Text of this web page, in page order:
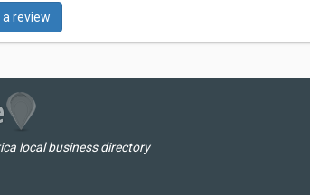
a review
local business directory